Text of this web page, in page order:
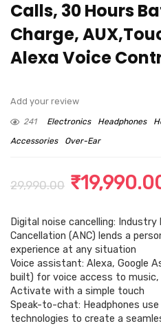
Calls, 30 Hours
Charge,
Alexa Voice
Add your review
241 Electronics Headphones
Accessories
Over-Ear
29,990.00 Original
was:
₹
Digital noise cancelling:
Cancellation (ANC) lends a
experience at any situation
Voice assistant: Alexa, Google
built) for voice access to
Activate with a simple touch
Speak-to-chat: Headphones
technologies to create a